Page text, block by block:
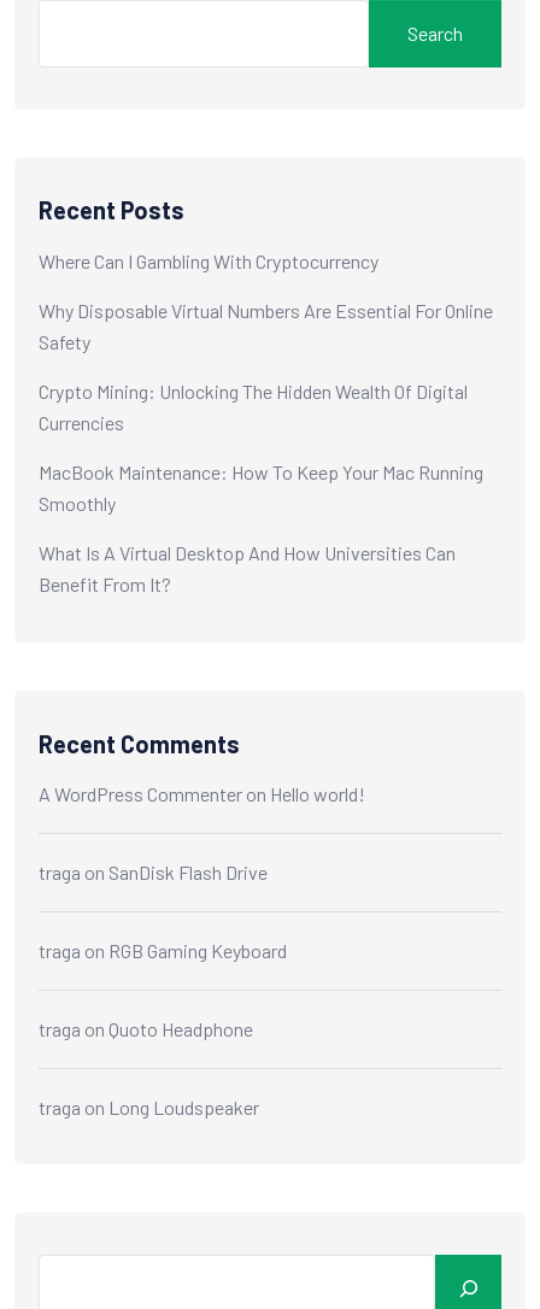
Search
Recent Posts
Where Can I Gambling With Cryptocurrency
Why Disposable Virtual Numbers Are Essential For Online
Safety
Crypto Mining: Unlocking The Hidden Wealth Of Digital
Currencies
MacBook Maintenance: How To Keep Your Mac Running
Smoothly
What Is A Virtual Desktop And How Universities Can
Benefit From It?
Recent Comments
A WordPress Commenter on Hello world!
traga on SanDisk Flash Drive
traga on RGB Gaming Keyboard
traga on Quoto Headphone
traga on Long Loudspeaker